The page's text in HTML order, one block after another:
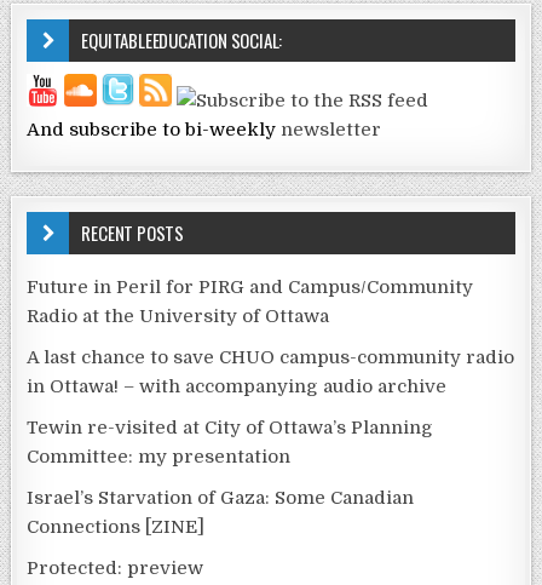
EQUITABLEEDUCATION SOCIAL:
And subscribe to bi-weekly newsletter
RECENT POSTS
Future in Peril for PIRG and Campus/Community
Radio at the University of Ottawa
A last chance to save CHUO campus-community radio
in Ottawa! – with accompanying audio archive
Tewin re-visited at City of Ottawa’s Planning
Committee: my presentation
Israel’s Starvation of Gaza: Some Canadian
Connections [ZINE]
Protected: preview